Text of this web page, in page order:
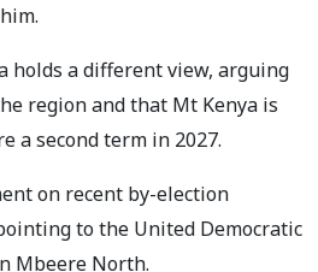
holds a different view, arguing
region and that Mt Kenya is
a second term in 2027.
on recent by-election
to the United Democratic
Mbeere North.